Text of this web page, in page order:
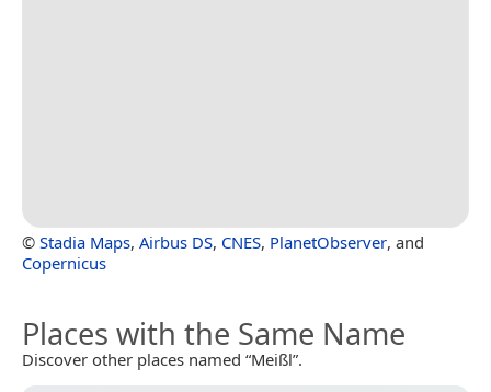
© Stadia Maps, Airbus DS, CNES, PlanetObserver, and
Copernicus
Places with the Same Name
Discover other places named “Meißl”.